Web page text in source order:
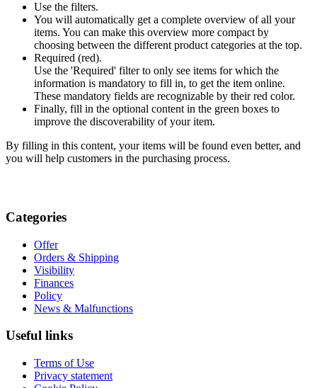
Use the filters.
You will automatically get a complete overview of all your
items. You can make this overview more compact by
choosing between the different product categories at the top.
Required (red).
Use the 'Required' filter to only see items for which the
information is mandatory to fill in, to get the item online.
These mandatory fields are recognizable by their red color.
Finally, fill in the optional content in the green boxes to
improve the discoverability of your item.
By filling in this content, your items will be found even better, and
you will help customers in the purchasing process.
Categories
Offer
Orders & Shipping
Visibility
Finances
Policy
News & Malfunctions
Useful links
Terms of Use
Privacy statement